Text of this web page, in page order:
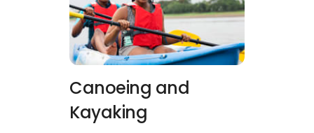
Canoeing and
Kayaking